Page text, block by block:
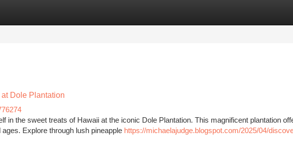
Dole Plantation
in the sweet treats of Hawaii at the iconic Dole Plantation. This magnificent plantation
Explore through lush pineapple https://michaelajudge.blogspot.com/2025/04/